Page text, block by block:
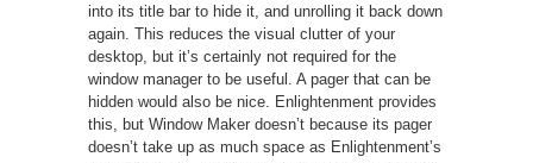
into its title bar to hide it, and unrolling it back down
again. This reduces the visual clutter of your
desktop, but it’s certainly not required for the
window manager to be useful. A pager that can be
hidden would also be nice. Enlightenment provides
this, but Window Maker doesn’t because its pager
doesn’t take up as much space as Enlightenment’s